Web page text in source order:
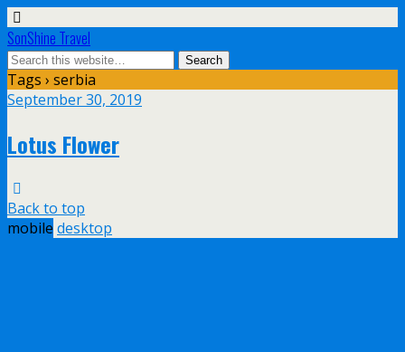
SonShine Travel
Tags › serbia
September 30, 2019
Lotus Flower
Back to top
mobile desktop